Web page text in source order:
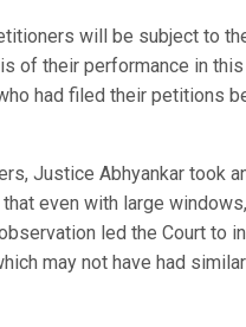
will be subject to
of their performance in
had filed their petitions
Justice Abhyankar took
even with large
led the Court to
may not have had